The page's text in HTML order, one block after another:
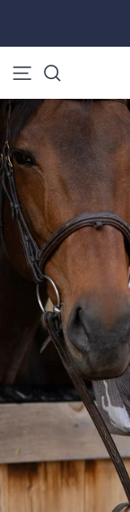
content
Site navigation